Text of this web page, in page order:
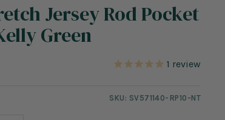
Jersey Rod Pocket
Green
1 review
SKU: SV571140-RP10-NT